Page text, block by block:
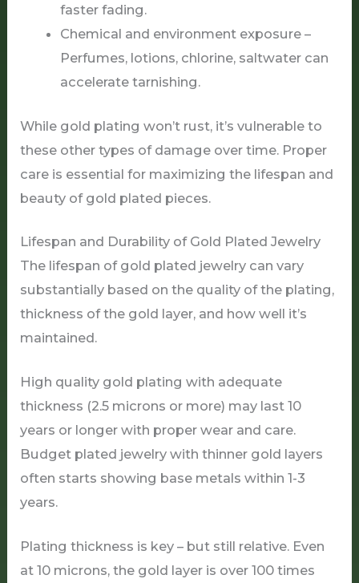
faster fading.
Chemical and environment exposure –
Perfumes, lotions, chlorine, saltwater can
accelerate tarnishing.
While gold plating won’t rust, it’s vulnerable to
these other types of damage over time. Proper
care is essential for maximizing the lifespan and
beauty of gold plated pieces.
Lifespan and Durability of Gold Plated Jewelry
The lifespan of gold plated jewelry can vary
substantially based on the quality of the plating,
thickness of the gold layer, and how well it’s
maintained.
High quality gold plating with adequate
thickness (2.5 microns or more) may last 10
years or longer with proper wear and care.
Budget plated jewelry with thinner gold layers
often starts showing base metals within 1-3
years.
Plating thickness is key – but still relative. Even
at 10 microns, the gold layer is over 100 times